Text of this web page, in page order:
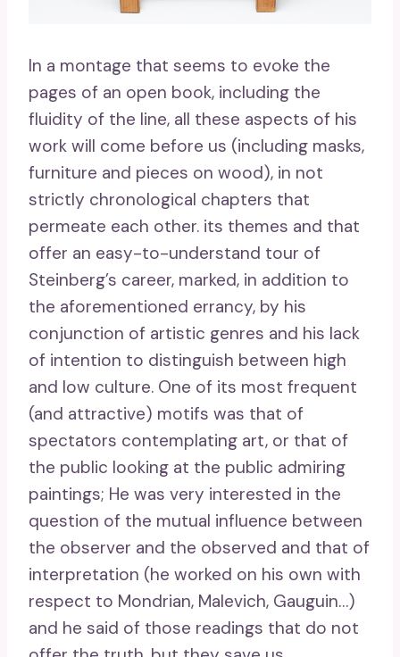
In a montage that seems to evoke the
pages of an open book, including the
fluidity of the line, all these aspects of his
work will come before us (including masks,
furniture and pieces on wood), in not
strictly chronological chapters that
permeate each other. its themes and that
offer an easy-to-understand tour of
Steinberg’s career, marked, in addition to
the aforementioned errancy, by his
conjunction of artistic genres and his lack
of intention to distinguish between high
and low culture. One of its most frequent
(and attractive) motifs was that of
spectators contemplating art, or that of
the public looking at the public admiring
paintings; He was very interested in the
question of the mutual influence between
the observer and the observed and that of
interpretation (he worked on his own with
respect to Mondrian, Malevich, Gauguin…)
and he said of those readings that do not